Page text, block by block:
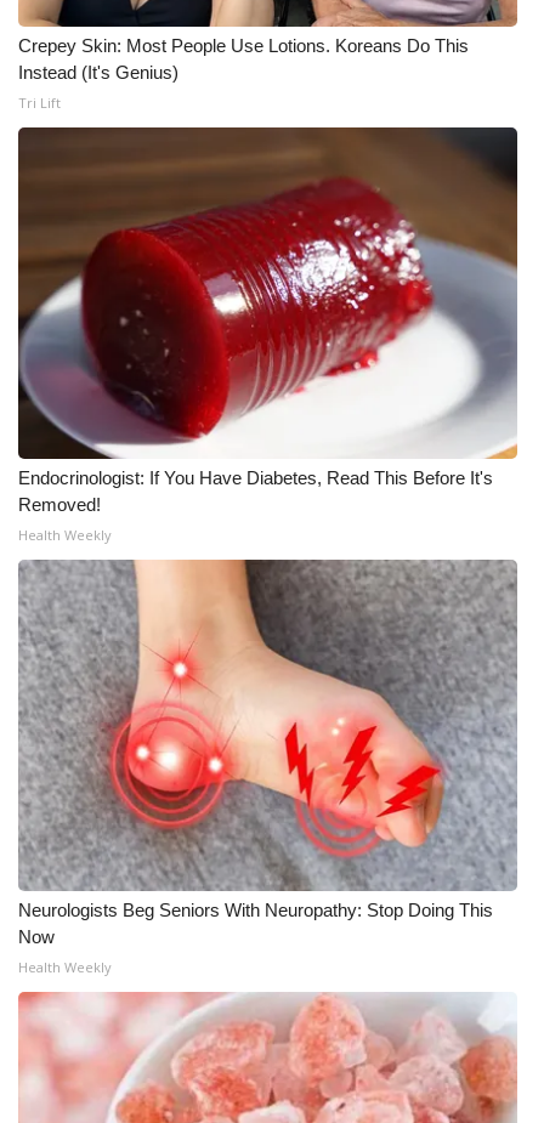
What’s On
Ion Plus
FCC Applications
About WCBI-TV
Contact Us
Employment
WCBI FCC Reports
Meet the WCBI Team
Mobile App
WCBI – On-Air Guest Rules
ADVERTISE
Broadcast & Digital
Outdoor Media
Video Services of WCBI
WCBI Payment Portal
WCBI live
Crepey Skin: Most People Use Lotions. Koreans Do This
Instead (It's Genius)
Tri Lift
Endocrinologist: If You Have Diabetes, Read This Before It's
Removed!
Health Weekly
Neurologists Beg Seniors With Neuropathy: Stop Doing This
Now
Health Weekly